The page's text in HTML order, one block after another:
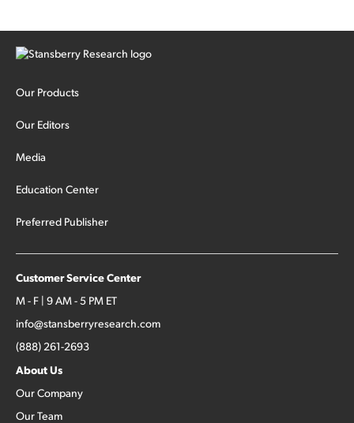
Our Products
Our Editors
Media
Education Center
Preferred Publisher
Customer Service Center
M - F | 9 AM - 5 PM ET
info@stansberryresearch.com
(888) 261-2693
About Us
Our Company
Our Team